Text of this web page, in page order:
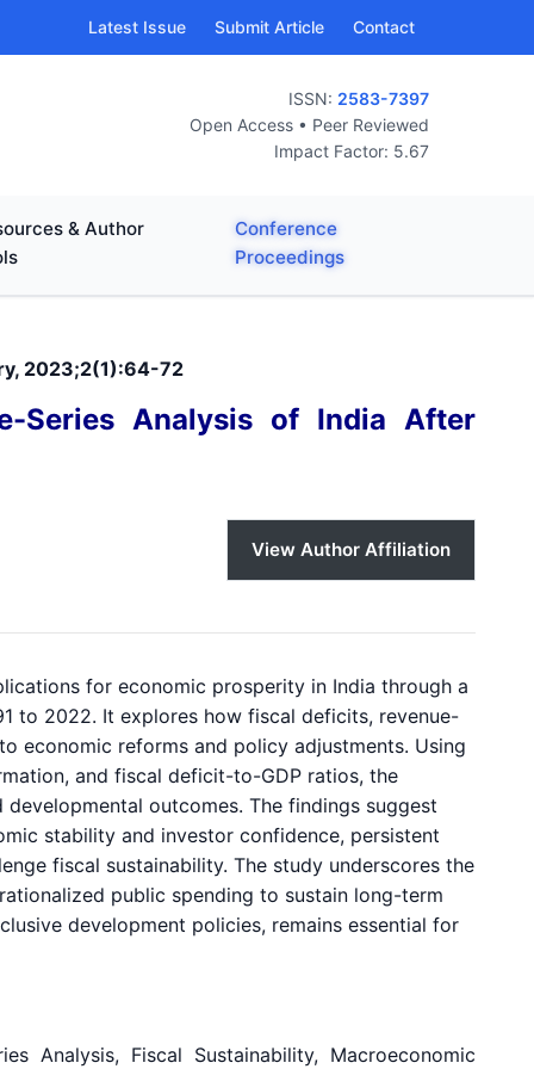
Latest Issue Submit Article Contact
ISSN: 2583-7397
Open Access • Peer Reviewed
Impact Factor: 5.67
& Author
Conference
Proceedings
2023;2(1):64-72
Series Analysis of India After
View Author Affiliation
for economic prosperity in India through a
to 2022. It explores how fiscal deficits, revenue-
economic reforms and policy adjustments. Using
and fiscal deficit-to-GDP ratios, the
outcomes. The findings suggest
stability and investor confidence, persistent
fiscal sustainability. The study underscores the
public spending to sustain long-term
development policies, remains essential for
Analysis, Fiscal Sustainability, Macroeconomic